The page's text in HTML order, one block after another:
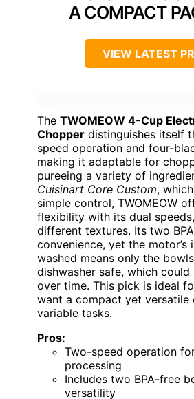
A COMPACT
VIEW LATEST
The TWOMEOW 4-Cup
Chopper distinguishes itself
speed operation and four-
making it adaptable for
pureeing a variety of
Cuisinart Core Custom,
simple control, TWOMEOW
flexibility with its dual
different textures. Its two
convenience, yet the
washed means only the
dishwasher safe, which could
over time. This pick is ideal
want a compact yet versatile
variable tasks.
Pros:
Two-speed operation
processing
Includes two BPA-free
versatility